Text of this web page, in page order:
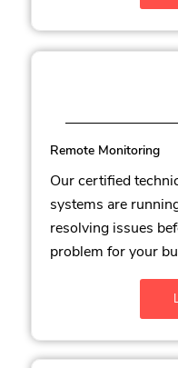
Remote Monitoring
Our certified
systems are
resolving issues
problem for your